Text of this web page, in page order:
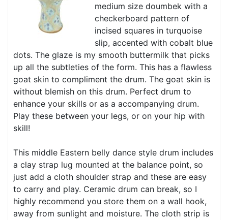
medium size doumbek with a
checkerboard pattern of
incised squares in turquoise
slip, accented with cobalt blue
dots. The glaze is my smooth buttermilk that picks
up all the subtleties of the form. This has a flawless
goat skin to compliment the drum. The goat skin is
without blemish on this drum. Perfect drum to
enhance your skills or as a accompanying drum.
Play these between your legs, or on your hip with
skill!
This middle Eastern belly dance style drum includes
a clay strap lug mounted at the balance point, so
just add a cloth shoulder strap and these are easy
to carry and play. Ceramic drum can break, so I
highly recommend you store them on a wall hook,
away from sunlight and moisture. The cloth strip is